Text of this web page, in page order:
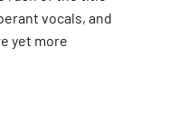
vocals, and
yet more